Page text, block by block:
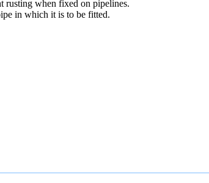
rusting when fixed on pipelines.
in which it is to be fitted.